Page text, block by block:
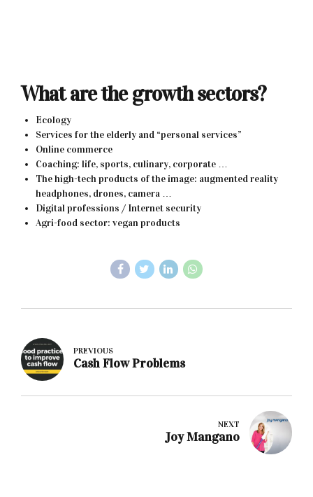
What are the growth sectors?
Ecology
Services for the elderly and “personal services”
Online commerce
Coaching: life, sports, culinary, corporate …
The high-tech products of the image: augmented reality
headphones, drones, camera …
Digital professions / Internet security
Agri-food sector: vegan products
PREVIOUS
Cash Flow Problems
NEXT
Joy Mangano